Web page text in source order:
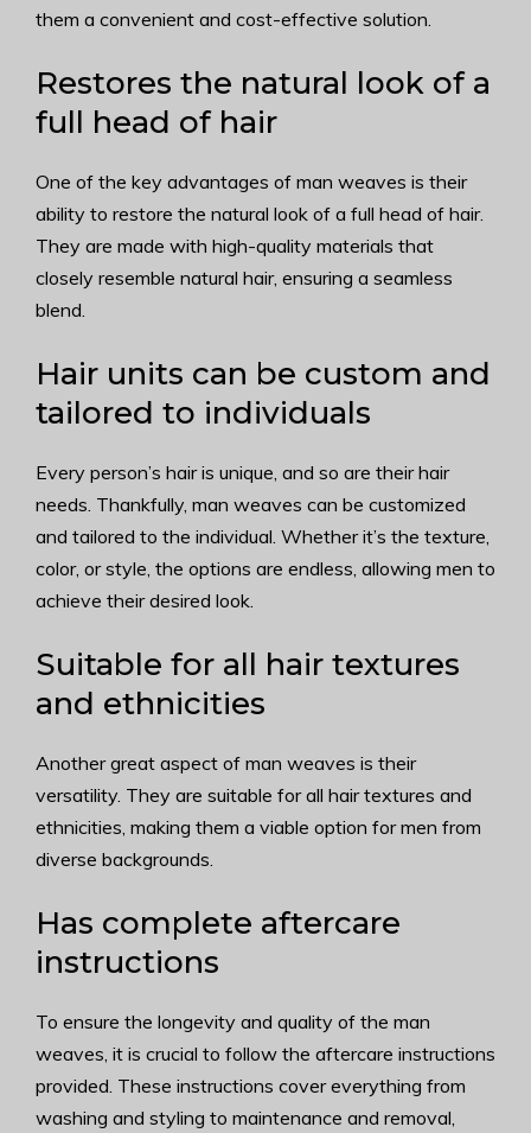
them a convenient and cost-effective solution.
Restores the natural look of a
full head of hair
One of the key advantages of man weaves is their
ability to restore the natural look of a full head of hair.
They are made with high-quality materials that
closely resemble natural hair, ensuring a seamless
blend.
Hair units can be custom and
tailored to individuals
Every person’s hair is unique, and so are their hair
needs. Thankfully, man weaves can be customized
and tailored to the individual. Whether it’s the texture,
color, or style, the options are endless, allowing men to
achieve their desired look.
Suitable for all hair textures
and ethnicities
Another great aspect of man weaves is their
versatility. They are suitable for all hair textures and
ethnicities, making them a viable option for men from
diverse backgrounds.
Has complete aftercare
instructions
To ensure the longevity and quality of the man
weaves, it is crucial to follow the aftercare instructions
provided. These instructions cover everything from
washing and styling to maintenance and removal,